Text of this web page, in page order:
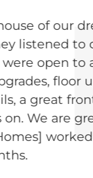
of our
listened to
open to
floor
a great
We are